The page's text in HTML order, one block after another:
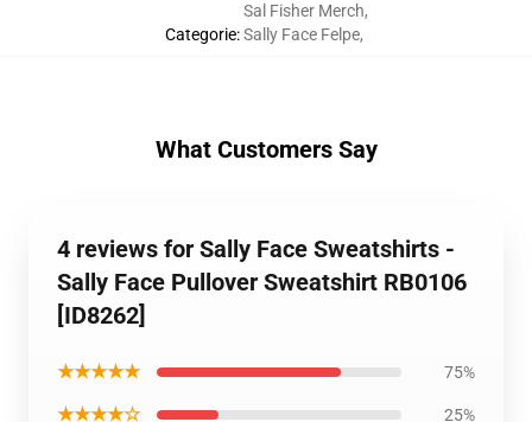
Categorie:
Sal Fisher Merch,
Sally Face Felpe,
What Customers Say
4 reviews for Sally Face Sweatshirts -
Sally Face Pullover Sweatshirt RB0106
[ID8262]
★★★★★ 75%
★★★★☆ 25%